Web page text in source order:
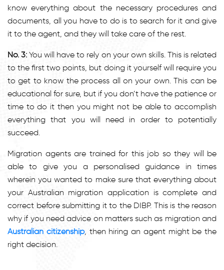
know everything about the necessary procedures and
documents, all you have to do is to search for it and give
it to the agent, and they will take care of the rest.
No. 3: You will have to rely on your own skills. This is related
to the first two points, but doing it yourself will require you
to get to know the process all on your own. This can be
educational for sure, but if you don’t have the patience or
time to do it then you might not be able to accomplish
everything that you will need in order to potentially
succeed.
Migration agents are trained for this job so they will be
able to give you a personalised guidance in times
wherein you wanted to make sure that everything about
your Australian migration application is complete and
correct before submitting it to the DIBP. This is the reason
why if you need advice on matters such as migration and
Australian citizenship, then hiring an agent might be the
right decision.